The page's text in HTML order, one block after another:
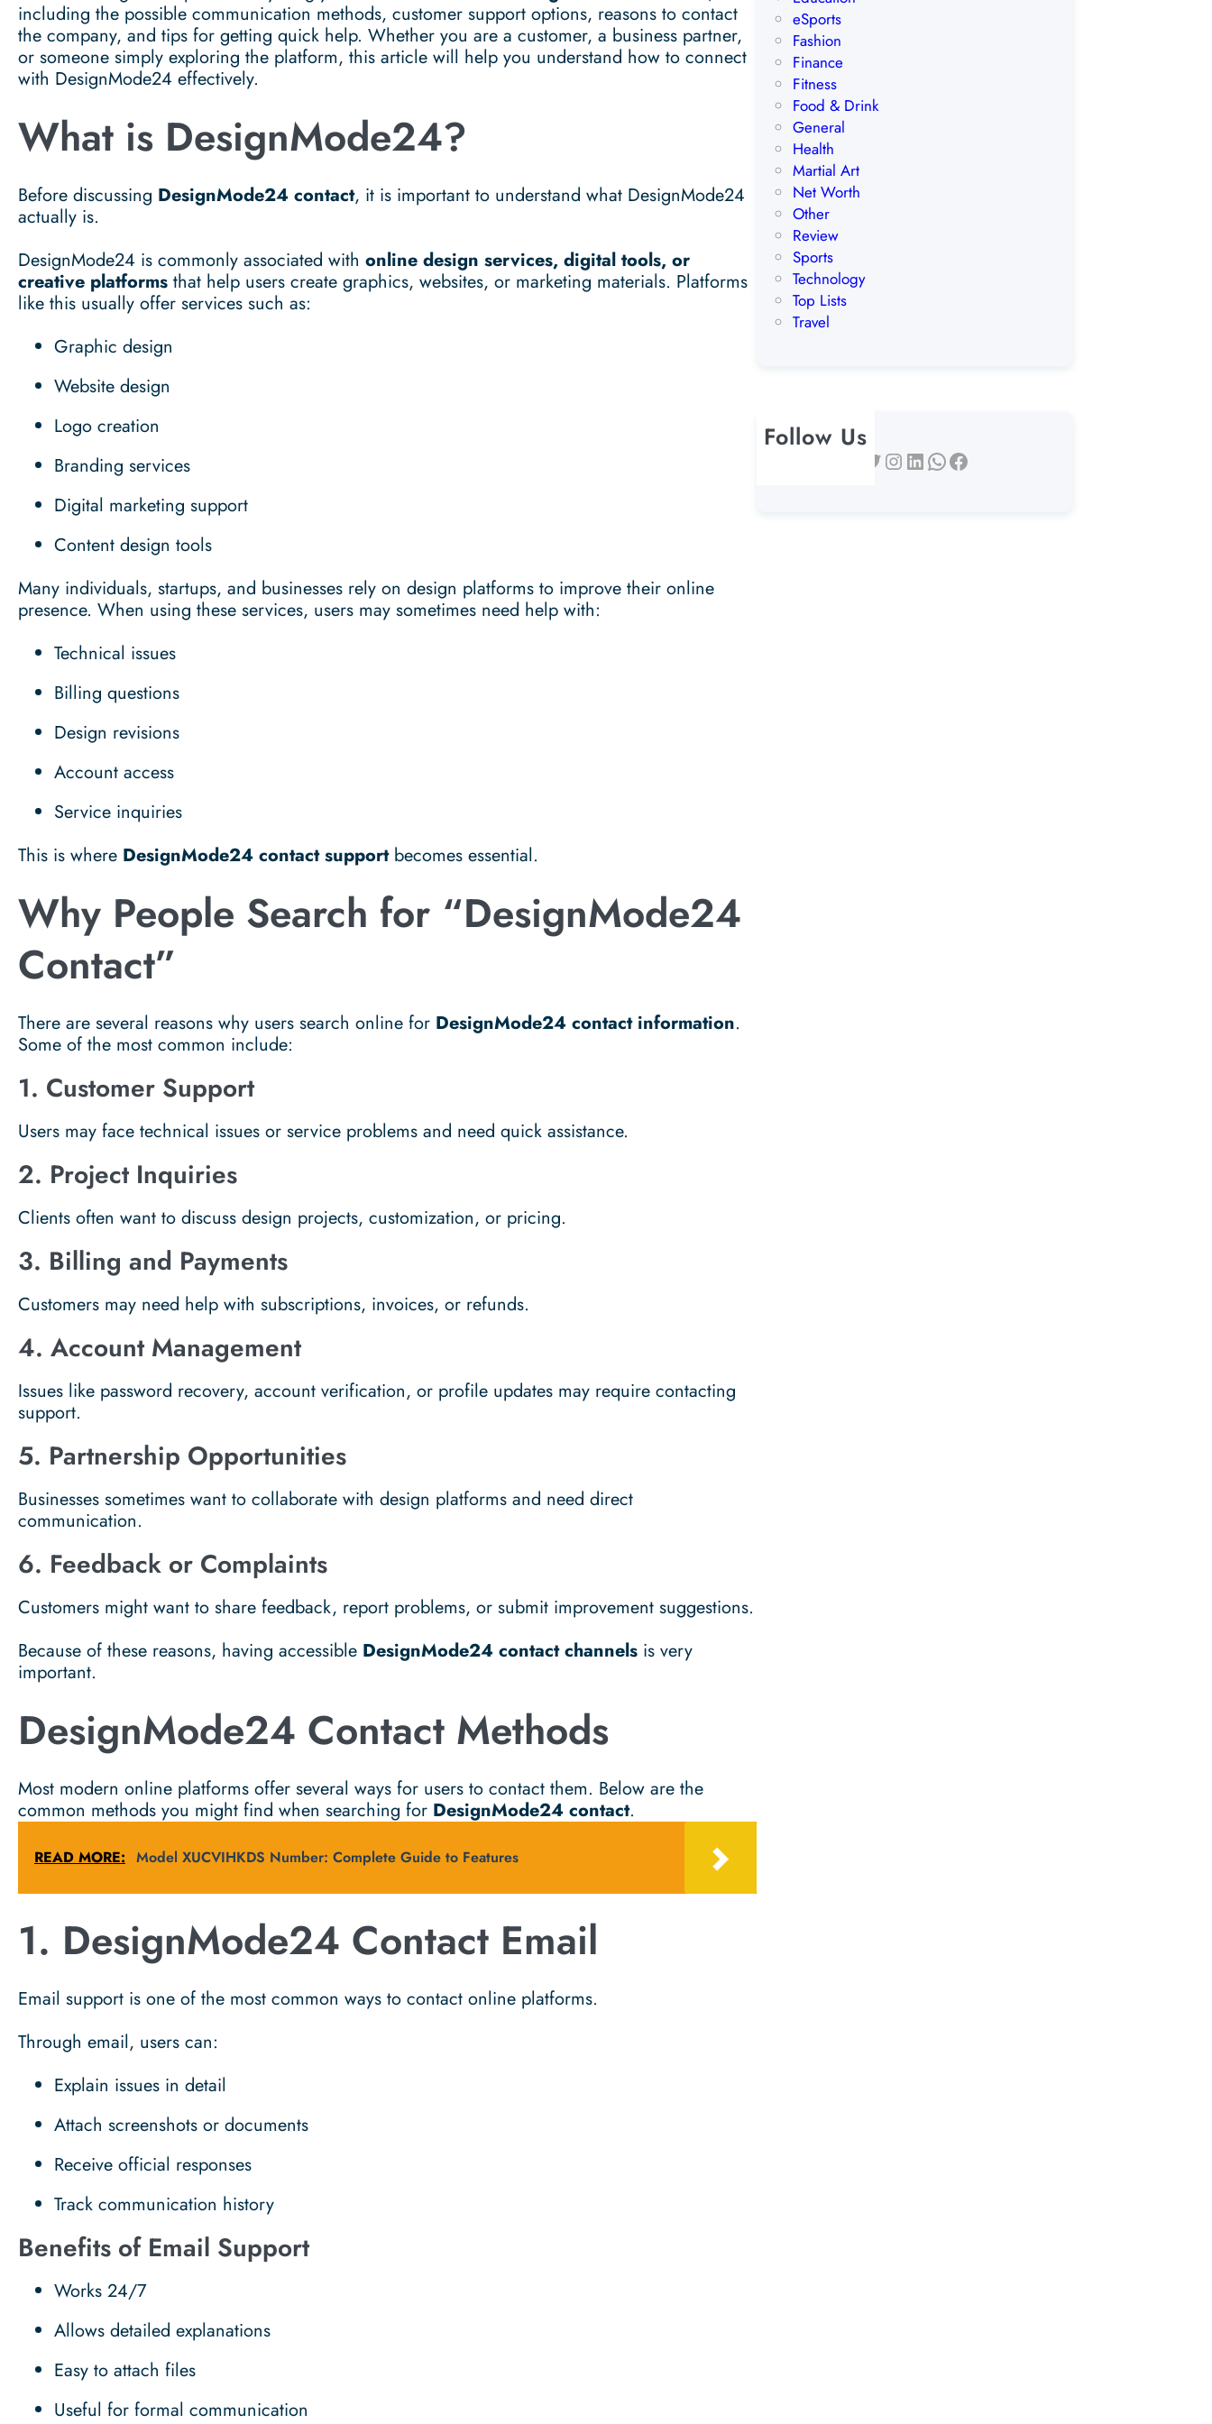
including the possible communication methods, customer support options, reasons to contact
the company, and tips for getting quick help. Whether you are a customer, a business partner,
or someone simply exploring the platform, this article will help you understand how to connect
with DesignMode24 effectively.
What is DesignMode24?
Before discussing DesignMode24 contact, it is important to understand what DesignMode24
actually is.
DesignMode24 is commonly associated with online design services, digital tools, or
creative platforms that help users create graphics, websites, or marketing materials. Platforms
like this usually offer services such as:
Graphic design
Website design
Logo creation
Branding services
Digital marketing support
Content design tools
Many individuals, startups, and businesses rely on design platforms to improve their online
presence. When using these services, users may sometimes need help with:
Technical issues
Billing questions
Design revisions
Account access
Service inquiries
This is where DesignMode24 contact supportbecomes essential.
Why People Search for “DesignMode24
Contact”
There are several reasons why users search online for DesignMode24 contact information.
Some of the most common include:
1. Customer Support
Users may face technical issues or service problems and need quick assistance.
2. Project Inquiries
Clients often want to discuss design projects, customization, or pricing.
3. Billing and Payments
Customers may need help with subscriptions, invoices, or refunds.
4. Account Management
Issues like password recovery, account verification, or profile updates may require contacting
support.
5. Partnership Opportunities
Businesses sometimes want to collaborate with design platforms and need direct
communication.
6. Feedback or Complaints
Customers might want to share feedback, report problems, or submit improvement suggestions.
Because of these reasons, having accessible DesignMode24 contact channels is very
important.
DesignMode24 Contact Methods
Most modern online platforms offer several ways for users to contact them. Below are the
common methods you might find when searching for DesignMode24 contact.
READ MORE: Model XUCVIHKDS Number: Complete Guide to Features
1. DesignMode24 Contact Email
Email support is one of the most common ways to contact online platforms.
Through email, users can:
Explain issues in detail
Attach screenshots or documents
Receive official responses
Track communication history
Benefits of Email Support
Works 24/7
Allows detailed explanations
Easy to attach files
Useful for formal communication
eSports
Fashion
Finance
Fitness
Food & Drink
General
Health
Martial Art
Net Worth
Other
Review
Sports
Technology
Top Lists
Travel
Follow Us
Instagram LinkedIn WhatsApp Facebook